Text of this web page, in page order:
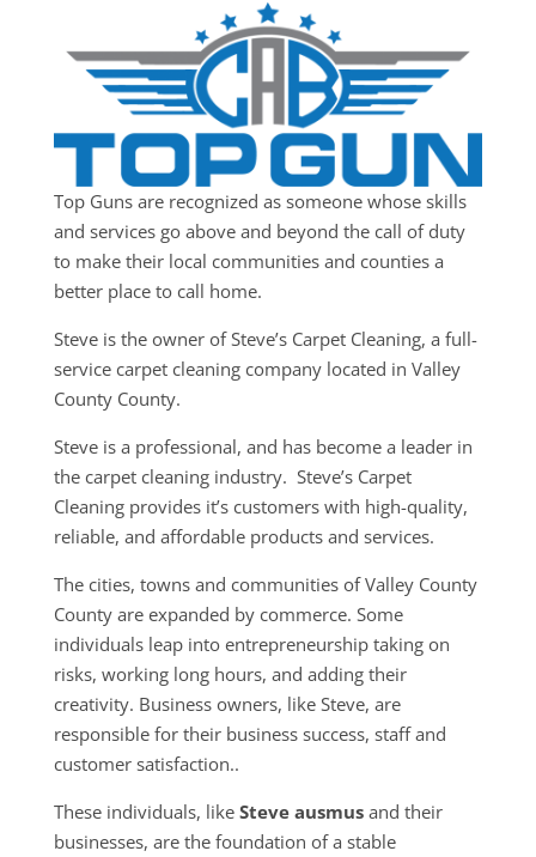
Top Guns are recognized as someone whose skills
and services go above and beyond the call of duty
to make their local communities and counties a
better place to call home.
Steve is the owner of Steve’s Carpet Cleaning, a full-
service carpet cleaning company located in Valley
County County.
Steve is a professional, and has become a leader in
the carpet cleaning industry. Steve’s Carpet
Cleaning provides it’s customers with high-quality,
reliable, and affordable products and services.
The cities, towns and communities of Valley County
County are expanded by commerce. Some
individuals leap into entrepreneurship taking on
risks, working long hours, and adding their
creativity. Business owners, like Steve, are
responsible for their business success, staff and
customer satisfaction..
These individuals, like Steve ausmusand their
businesses, are the foundation of a stable